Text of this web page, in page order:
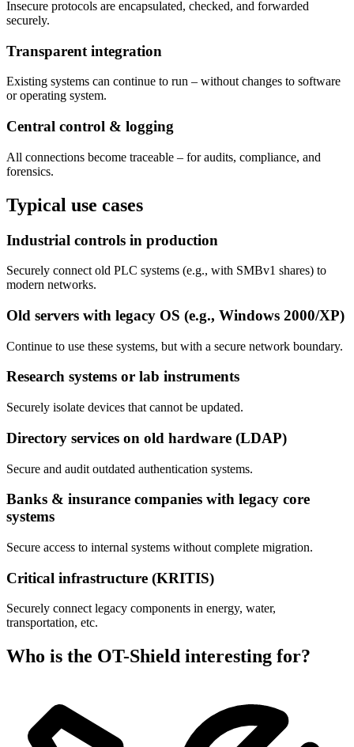
Insecure protocols are encapsulated, checked, and forwarded
securely.
Transparent integration
Existing systems can continue to run – without changes to software
or operating system.
Central control & logging
All connections become traceable – for audits, compliance, and
forensics.
Typical use cases
Industrial controls in production
Securely connect old PLC systems (e.g., with SMBv1 shares) to
modern networks.
Old servers with legacy OS (e.g., Windows 2000/XP)
Continue to use these systems, but with a secure network boundary.
Research systems or lab instruments
Securely isolate devices that cannot be updated.
Directory services on old hardware (LDAP)
Secure and audit outdated authentication systems.
Banks & insurance companies with legacy core
systems
Secure access to internal systems without complete migration.
Critical infrastructure (KRITIS)
Securely connect legacy components in energy, water,
transportation, etc.
Who is the OT-Shield interesting for?